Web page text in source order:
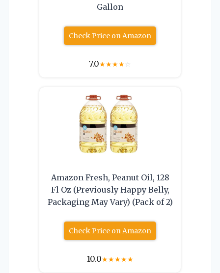
Gallon
Check Price on Amazon
7.0★★★★☆
Amazon Fresh, Peanut Oil, 128
Fl Oz (Previously Happy Belly,
Packaging May Vary) (Pack of 2)
Check Price on Amazon
10.0★★★★★